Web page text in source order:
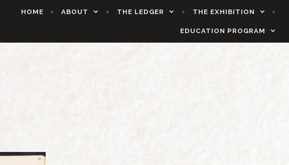
HOME ABOUT THE LEDGER THE EXHIBITION
EDUCATION PROGRAM